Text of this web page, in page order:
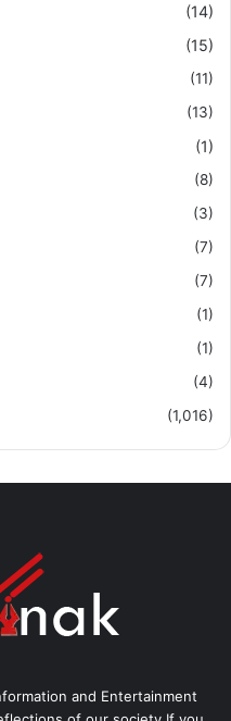
(14)
(15)
(11)
(13)
(1)
(8)
(3)
(7)
(7)
(1)
(1)
(4)
(1,016)
and Entertainment